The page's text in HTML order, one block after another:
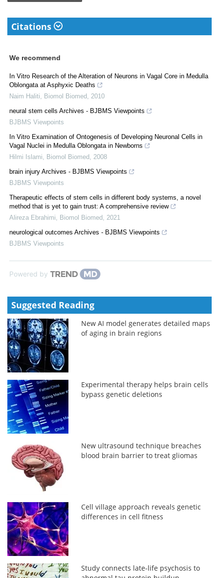
Citations
We recommend
In Vitro Research of the Alteration of Neurons in Vagal Core in Medulla
Oblongata at Asphyxic Deaths
Naim Haliti
Biomol Biomed
2010
neural stem cells Archives - BJBMS Viewpoints
BJBMS Viewpoints
In Vitro Examination of Ontogenesis of Developing Neuronal Cells in
Vagal Nuclei in Medulla Oblongata in Newborns
Hilmi Islami
Biomol Biomed
2008
brain injury Archives - BJBMS Viewpoints
BJBMS Viewpoints
Therapeutic effects of stem cells in different body systems, a novel
method that is yet to gain trust: A comprehensive review
Alireza Ebrahimi
Biomol Biomed
2021
neurological outcomes Archives - BJBMS Viewpoints
BJBMS Viewpoints
Powered by
Suggested Reading
New AI model generates detailed maps
of aging in brain regions
Experimental therapy helps brain cells
bypass genetic deletions
New ultrasound technique breaches
blood brain barrier to treat gliomas
Cell village approach reveals genetic
differences in cell fitness
Study connects late-life psychosis to